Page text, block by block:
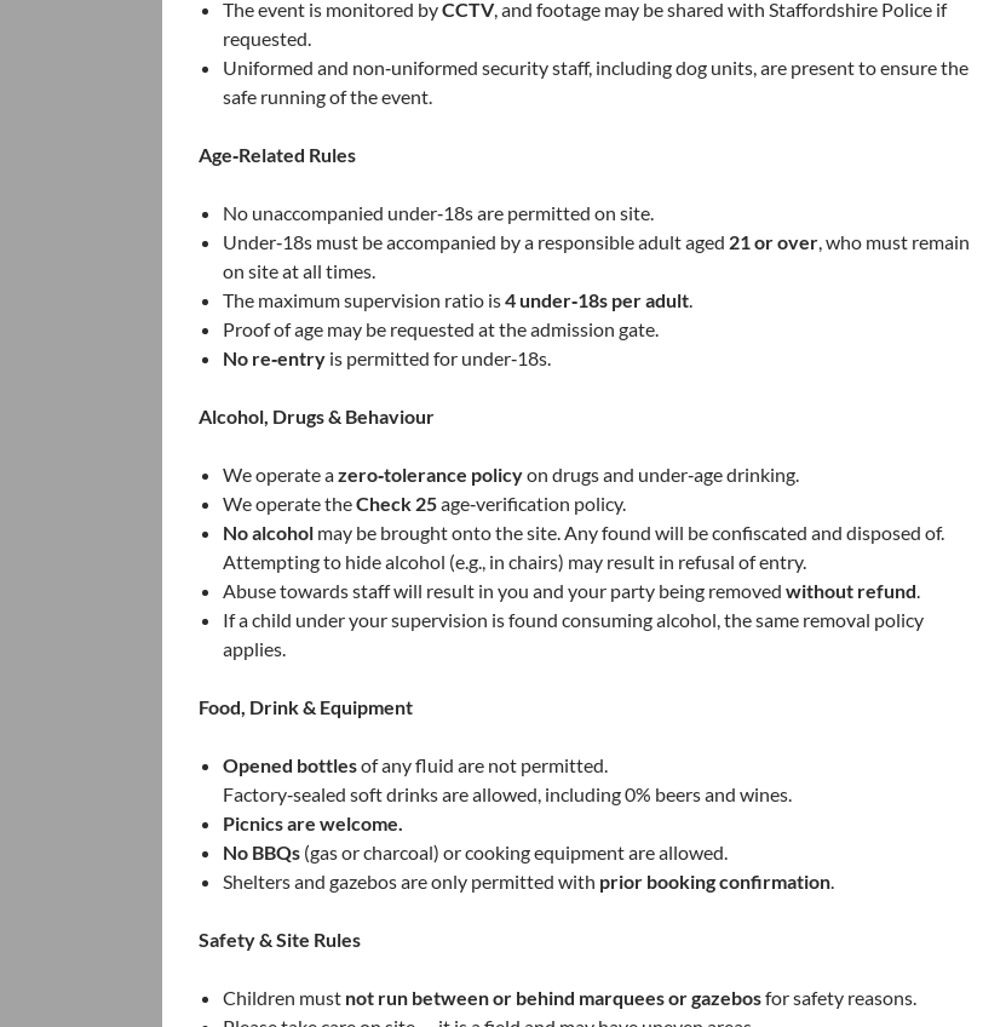
The event is monitored byCCTV, and footage may be shared with Staffordshire Police if
requested.
Uniformed and non‑uniformed security staff, including dog units, are present to ensure the
safe running of the event.
Age‑Related Rules
No unaccompanied under‑18s are permitted on site.
Under‑18s must be accompanied by a responsible adult aged 21 or over, who must remain
on site at all times.
The maximum supervision ratio is4 under‑18s per adult.
Proof of age may be requested at the admission gate.
No re‑entry is permitted for under‑18s.
Alcohol, Drugs & Behaviour
We operate azero‑tolerance policyon drugs and under‑age drinking.
We operate theCheck 25age‑verification policy.
No alcohol may be brought onto the site. Any found will be confiscated and disposed of.
Attempting to hide alcohol (e.g., in chairs) may result in refusal of entry.
Abuse towards staff will result in you and your party being removedwithout refund.
If a child under your supervision is found consuming alcohol, the same removal policy
applies.
Food, Drink & Equipment
Opened bottlesof any fluid are not permitted.
Factory‑sealed soft drinks are allowed, including 0% beers and wines.
Picnics are welcome.
No BBQs (gas or charcoal) or cooking equipment are allowed.
Shelters and gazebos are only permitted with prior booking confirmation.
Safety & Site Rules
Children must not run between or behind marquees or gazebosfor safety reasons.